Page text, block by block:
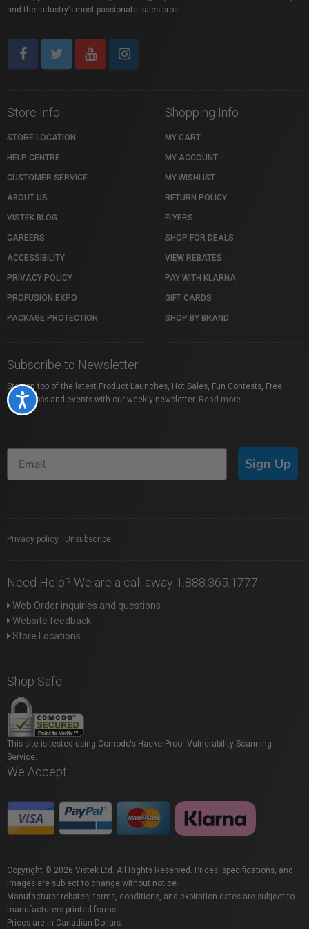
Accessibility
and the industry’s most passionate sales pros.
Store Info
STORE LOCATION
HELP CENTRE
CUSTOMER SERVICE
ABOUT US
VISTEK BLOG
CAREERS
ACCESSIBILITY
PRIVACY POLICY
PROFUSION EXPO
PACKAGE PROTECTION
Shopping Info
MY CART
MY ACCOUNT
MY WISHLIST
RETURN POLICY
FLYERS
SHOP FOR DEALS
VIEW REBATES
PAY WITH KLARNA
GIFT CARDS
SHOP BY BRAND
Subscribe to Newsletter
Stay on top of the latest Product Launches, Hot Sales, Fun Contests, Free
Workshops and events with our weekly newsletter. Read more
Sign Up
Privacy policy Unsubscribe
Need Help? We are a call away 1.888.365.1777
Web Order inquiries and questions
Website feedback
Store Locations
Shop Safe
This site is tested using Comodo's HackerProof Vulnerability Scanning
Service.
We Accept
Copyright © 2026 Vistek Ltd. All Rights Reserved. Prices, specifications, and
images are subject to change without notice.
Manufacturer rebates, terms, conditions, and expiration dates are subject to
manufacturers printed forms.
Prices are in Canadian Dollars.